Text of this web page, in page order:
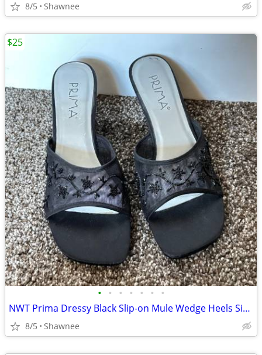
8/5 Shawnee
• • • • • • •
NWT Prima Dressy Black Slip-on Mule Wedge Heels Size 7.5
8/5 Shawnee
$25